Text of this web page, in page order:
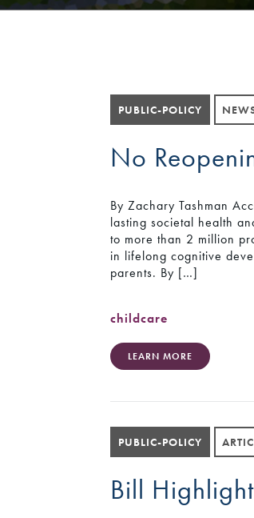
PUBLIC-POLICY
No
By Zachary Tashman
lasting societal health
to more than 2 million
in lifelong cognitive
parents. By […]
childcare
LEARN MORE
PUBLIC-POLICY
Bill